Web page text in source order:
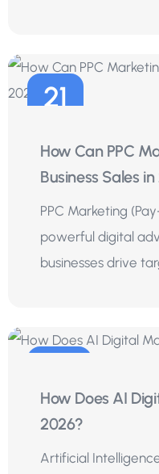
21
How Can PPC
Business Sales
PPC Marketing
powerful digital
businesses drive
Jul
How Does AI
2026?
Artificial